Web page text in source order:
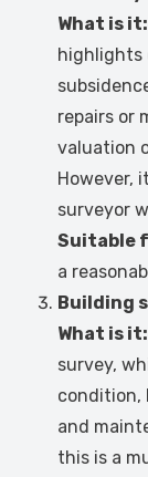
What is it:
highlights
repairs or
valuation
However,
surveyor
Suitable
a
Building
What is it:
survey,
condition,
and
this is a